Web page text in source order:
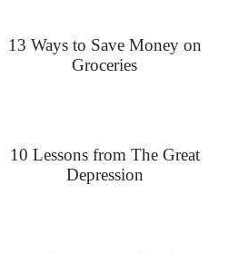
13 Ways to Save Money on
Groceries
10 Lessons from The Great
Depression